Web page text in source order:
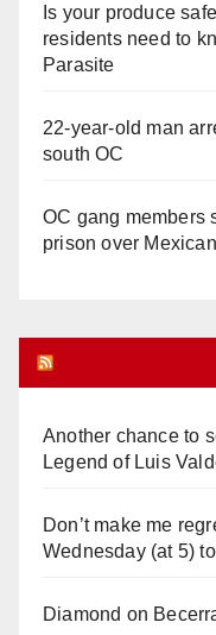
Is your produce
residents need to
Parasite
22-year-old man
south OC
OC gang members
prison over
Another chance to
Legend of Luis
Don’t make me
Wednesday (at 5)
Diamond on